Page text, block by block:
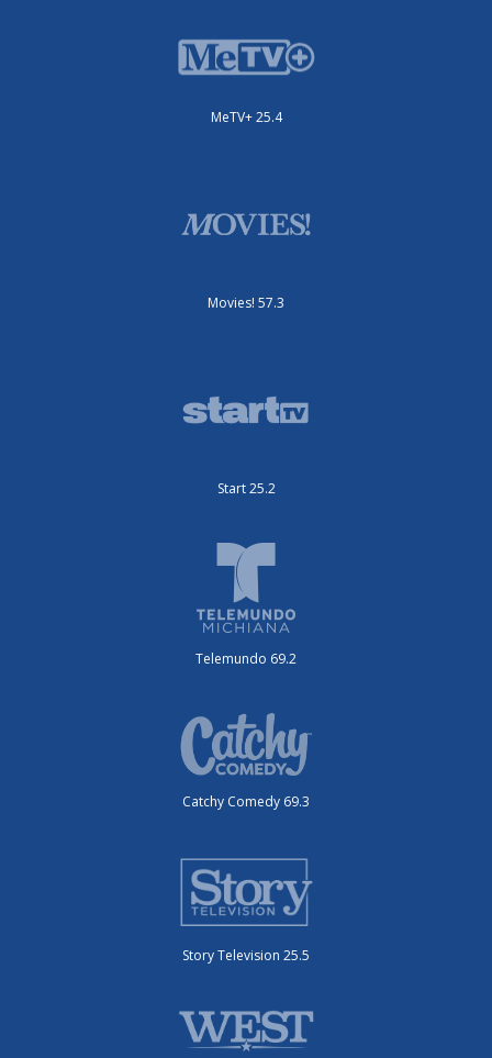
MeTV+ 25.4
Movies! 57.3
Start 25.2
Telemundo 69.2
Catchy Comedy 69.3
Story Television 25.5